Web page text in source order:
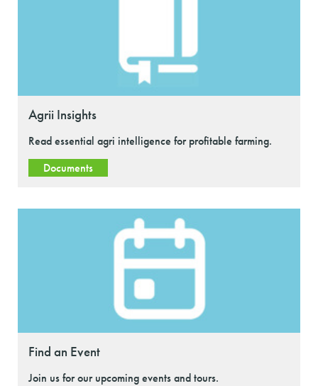
Agrii Insights
Read essential agri intelligence for profitable farming.
Documents
Find an Event
Join us for our upcoming events and tours.